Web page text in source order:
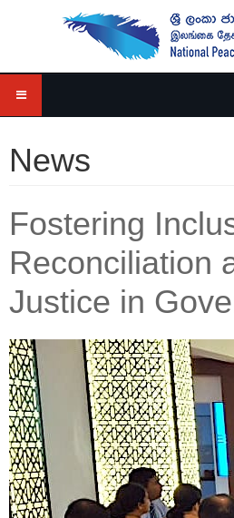
News
Fostering
Reconciliation
Justice in